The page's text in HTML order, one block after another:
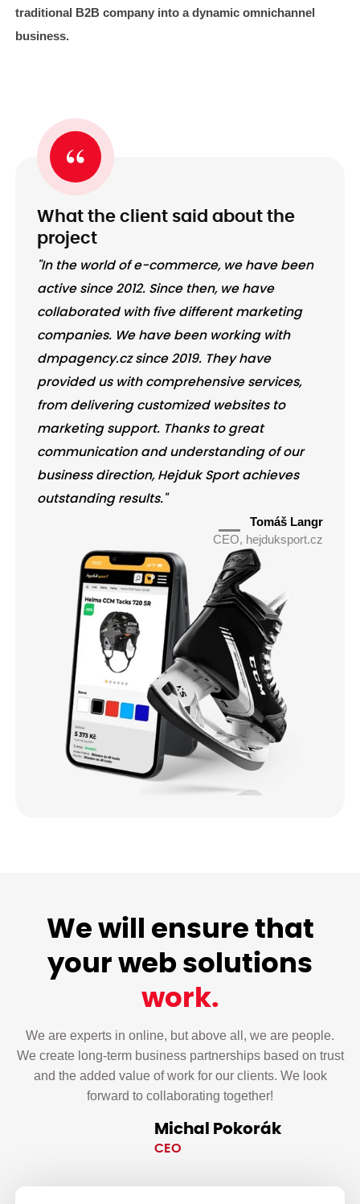
traditional B2B company into a dynamic omnichannel
business.
What the client said about the
project
"In the world of e-commerce, we have been
active since 2012. Since then, we have
collaborated with five different marketing
companies. We have been working with
dmpagency.cz since 2019. They have
provided us with comprehensive services,
from delivering customized websites to
marketing support. Thanks to great
communication and understanding of our
business direction, Hejduk Sport achieves
outstanding results."
Tomáš Langr
CEO, hejduksport.cz
We will ensure that
your web solutions
work.
We are experts in online, but above all, we are people.
We create long-term business partnerships based on trust
and the added value of work for our clients. We look
forward to collaborating together!
Michal Pokorák
CEO